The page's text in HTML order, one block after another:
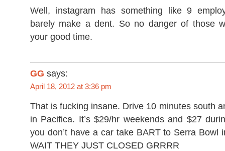
Well, instagram has something like 9
barely make a dent. So no danger of those
your good time.
GG says:
April 18, 2012 at 3:36 pm
That is fucking insane. Drive 10 minutes south
in Pacifica. It’s $29/hr weekends and $27
you don’t have a car take BART to Serra
WAIT THEY JUST CLOSED GRRRR